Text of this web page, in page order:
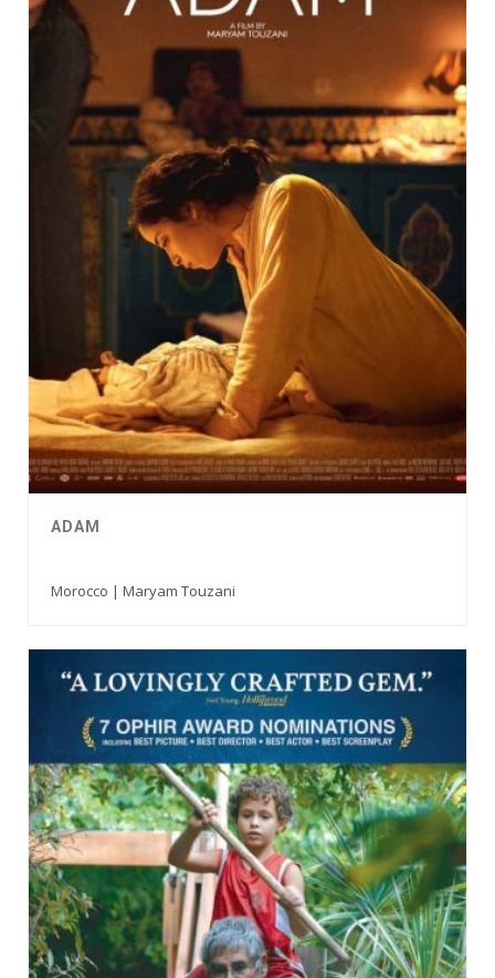
ADAM
Morocco | Maryam Touzani